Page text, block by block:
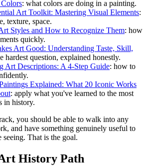
: what colors are doing in a painting.
Art Toolkit: Mastering Visual Elements:
texture, space.
Styles and How to Recognize Them: how
quickly.
Art Good: Understanding Taste, Skill,
hardest question, explained honestly.
Art Descriptions: A 4-Step Guide: how to
Explained: What 20 Iconic Works
: apply what you've learned to the most
in history.
you should be able to walk into any
and have something genuinely useful to
That is the goal.
History Path